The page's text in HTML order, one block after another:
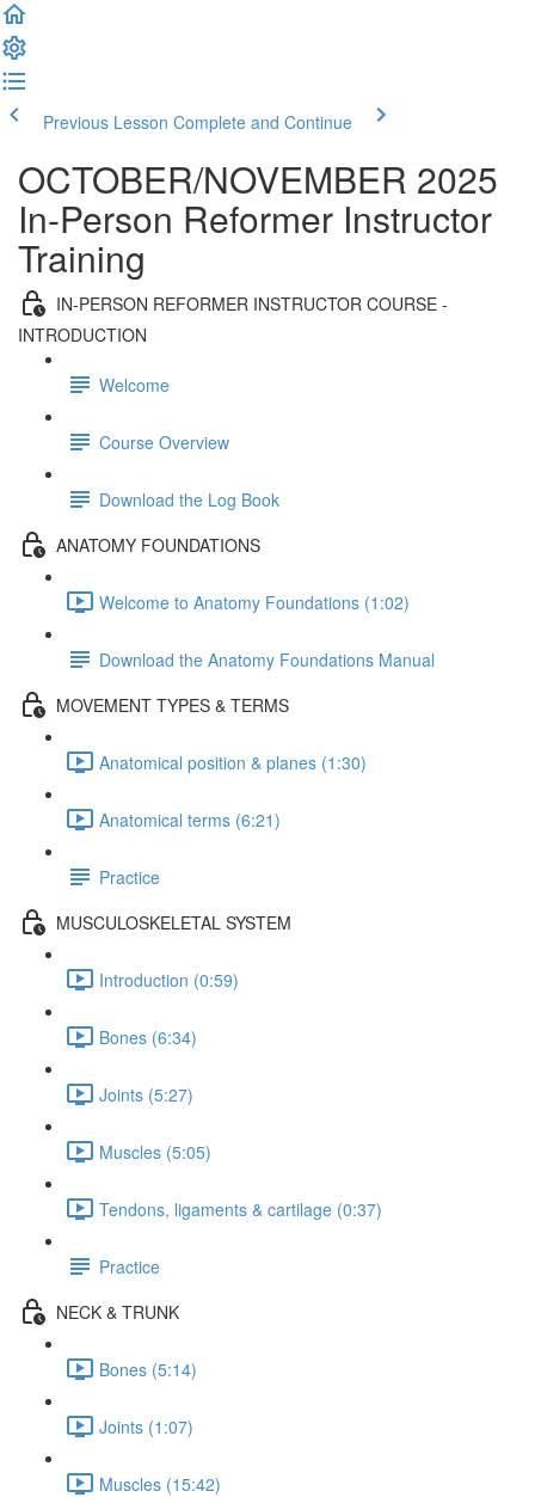
Previous Lesson Complete and Continue
OCTOBER/NOVEMBER 2025
In-Person Reformer Instructor
Training
IN-PERSON REFORMER INSTRUCTOR COURSE -
INTRODUCTION
Welcome
Course Overview
Download the Log Book
ANATOMY FOUNDATIONS
Welcome to Anatomy Foundations (1:02)
Download the Anatomy Foundations Manual
MOVEMENT TYPES & TERMS
Anatomical position & planes (1:30)
Anatomical terms (6:21)
Practice
MUSCULOSKELETAL SYSTEM
Introduction (0:59)
Bones (6:34)
Joints (5:27)
Muscles (5:05)
Tendons, ligaments & cartilage (0:37)
Practice
NECK & TRUNK
Bones (5:14)
Joints (1:07)
Muscles (15:42)